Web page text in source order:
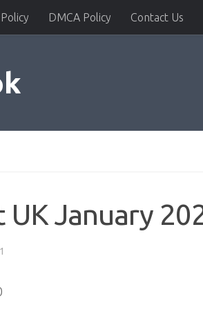
DMCA Policy Contact Us
UK January